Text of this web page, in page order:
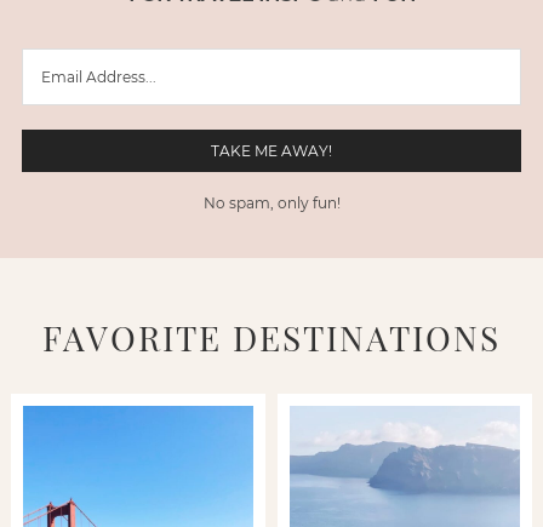
No spam, only fun!
FAVORITE DESTINATIONS